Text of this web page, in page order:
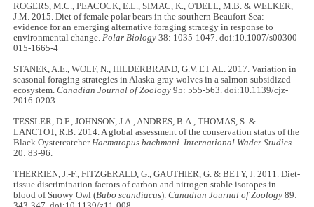
ROGERS, M.C., PEACOCK, E.L., SIMAC, K., O'DELL, M.B. & WELKER,
J.M. 2015. Diet of female polar bears in the southern Beaufort Sea:
evidence for an emerging alternative foraging strategy in response to
environmental change.Polar Biology 38: 1035-1047. doi:10.1007/s00300-
015-1665-4
STANEK, A.E., WOLF, N., HILDERBRAND, G.V. ET AL. 2017. Variation in
seasonal foraging strategies in Alaska gray wolves in a salmon subsidized
ecosystem.Canadian Journal of Zoology 95: 555-563. doi:10.1139/cjz-
2016-0203
TESSLER, D.F., JOHNSON, J.A., ANDRES, B.A., THOMAS, S. &
LANCTOT, R.B. 2014. A global assessment of the conservation status of the
Black OystercatcherHaematopus bachmani.International Wader Studies
20: 83-96.
THERRIEN, J.-F., FITZGERALD, G., GAUTHIER, G. & BETY, J. 2011. Diet-
tissue discrimination factors of carbon and nitrogen stable isotopes in
blood of Snowy Owl (Bubo scandiacus).Canadian Journal of Zoology 89: